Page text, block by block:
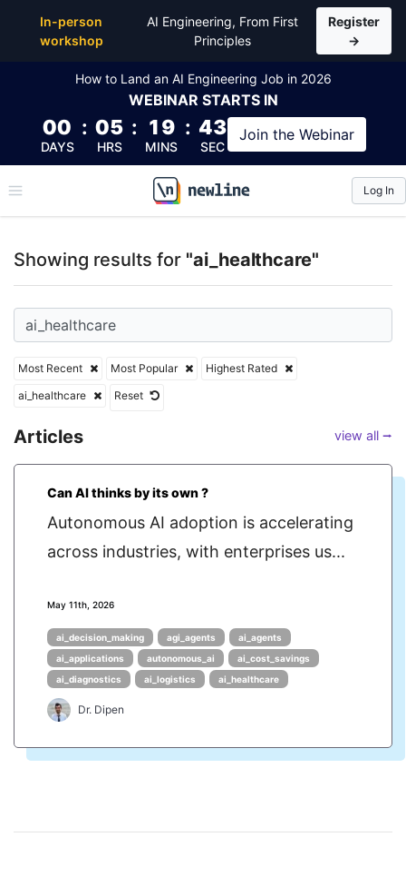
In-person
workshop
AI Engineering, From First
Principles
Register
→
How to Land an AI Engineering Job in 2026
WEBINAR STARTS IN
00
DAYS
: 05
HRS
: 19
MINS
: 42
SEC
Join the Webinar
\newline
Log In
Showing results for "ai_healthcare"
Most Recent Most Popular
Highest Rated
ai_healthcare
Reset
Articles view all ⭢
Can AI thinks by its own ?
Autonomous AI adoption is accelerating
across industries, with enterprises us...
May 11th, 2026
ai_decision_making agi_agents
ai_agents
ai_applications
autonomous_ai
ai_cost_savings
ai_diagnostics
ai_logistics ai_healthcare
Dr. Dipen
Top Articles, Lessons, Books and Courses for